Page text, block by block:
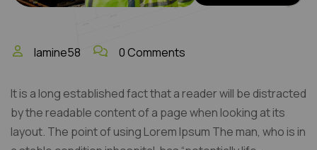
lamine58 0 Comments
It is a long established fact that a reader will be distracted
by the readable content of a page when looking at its
layout. The point of using Lorem Ipsum The man, who is in